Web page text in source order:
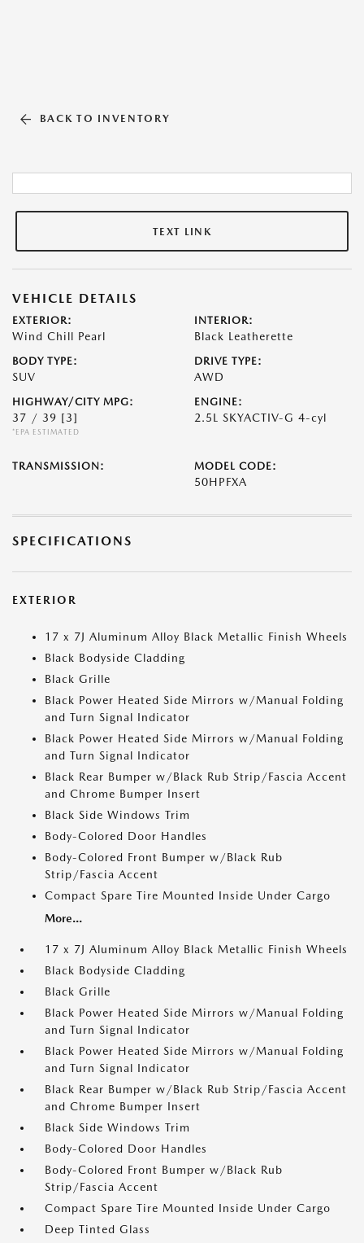
BACK TO INVENTORY
TEXT LINK
VEHICLE DETAILS
EXTERIOR:
Wind Chill Pearl
INTERIOR:
Black Leatherette
BODY TYPE:
SUV
DRIVE TYPE:
AWD
HIGHWAY/CITY MPG:
37 / 39 [3]
*EPA ESTIMATED
ENGINE:
2.5L SKYACTIV-G 4-cyl
TRANSMISSION: MODEL CODE:
50HPFXA
SPECIFICATIONS
EXTERIOR
17 x 7J Aluminum Alloy Black Metallic Finish Wheels
Black Bodyside Cladding
Black Grille
Black Power Heated Side Mirrors w/Manual Folding
and Turn Signal Indicator
Black Power Heated Side Mirrors w/Manual Folding
and Turn Signal Indicator
Black Rear Bumper w/Black Rub Strip/Fascia Accent
and Chrome Bumper Insert
Black Side Windows Trim
Body-Colored Door Handles
Body-Colored Front Bumper w/Black Rub
Strip/Fascia Accent
Compact Spare Tire Mounted Inside Under Cargo
More...
17 x 7J Aluminum Alloy Black Metallic Finish Wheels
Black Bodyside Cladding
Black Grille
Black Power Heated Side Mirrors w/Manual Folding
and Turn Signal Indicator
Black Power Heated Side Mirrors w/Manual Folding
and Turn Signal Indicator
Black Rear Bumper w/Black Rub Strip/Fascia Accent
and Chrome Bumper Insert
Black Side Windows Trim
Body-Colored Door Handles
Body-Colored Front Bumper w/Black Rub
Strip/Fascia Accent
Compact Spare Tire Mounted Inside Under Cargo
Deep Tinted Glass